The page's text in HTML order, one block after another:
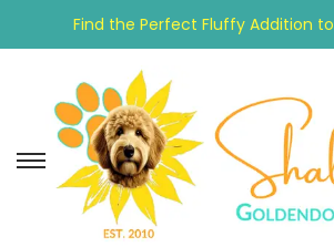
Find the Perfect Fluffy Addition